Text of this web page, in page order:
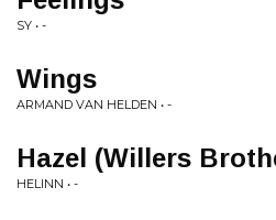
SY • -
Wings
ARMAND VAN HELDEN • -
Hazel (Willers
HELINN • -